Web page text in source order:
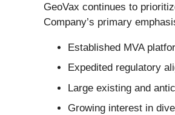
GeoVax continues to
Company’s primary
Established MVA
Expedited regulatory
Large existing and
Growing interest in